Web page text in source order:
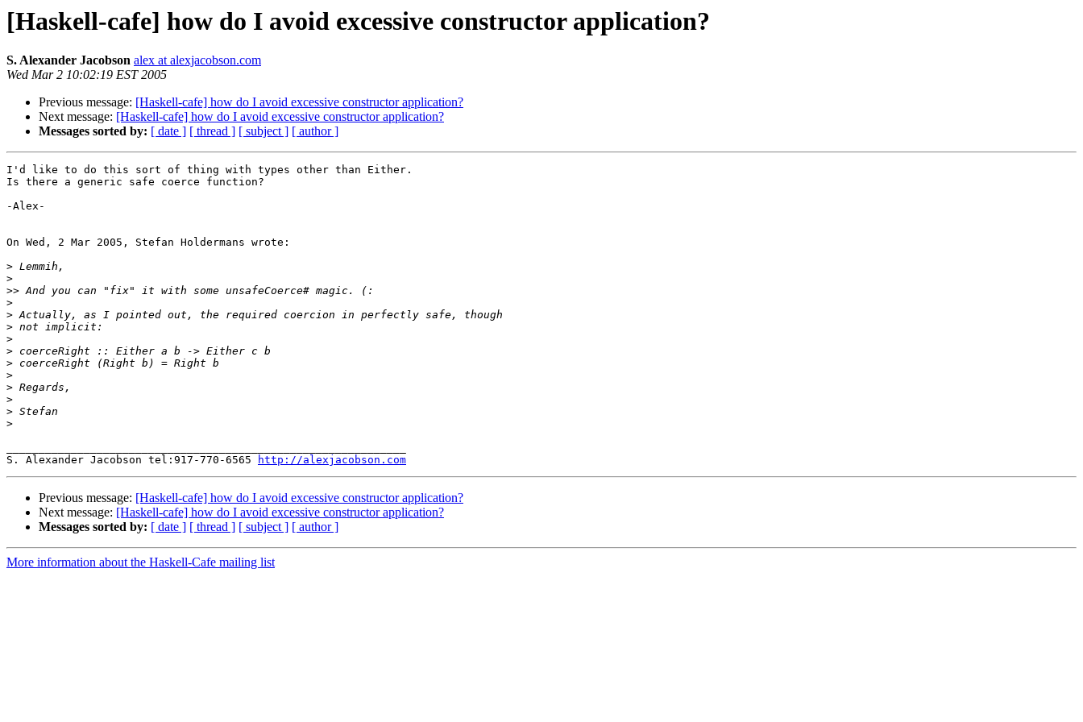
[Haskell-cafe] how do I avoid excessive constructor application?
S. Alexander Jacobson alex at alexjacobson.com
Wed Mar 2 10:02:19 EST 2005
Previous message: [Haskell-cafe] how do I avoid excessive constructor application?
Next message: [Haskell-cafe] how do I avoid excessive constructor application?
Messages sorted by: [ date ] [ thread ] [ subject ] [ author ]
I'd like to do this sort of thing with types other than Either.
Is there a generic safe coerce function?
-Alex-
On Wed, 2 Mar 2005, Stefan Holdermans wrote:
>
>
>>
>
>
>
>
>
>
>
>
>
>
>
S. Alexander Jacobson tel:917-770-6565
http://alexjacobson.com
Previous message: [Haskell-cafe] how do I avoid excessive constructor application?
Next message: [Haskell-cafe] how do I avoid excessive constructor application?
Messages sorted by: [ date ] [ thread ] [ subject ] [ author ]
More information about the Haskell-Cafe mailing list